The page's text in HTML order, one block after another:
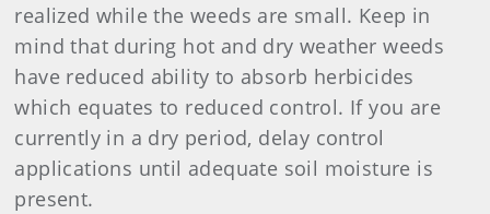
realized while the weeds are small. Keep in
mind that during hot and dry weather weeds
have reduced ability to absorb herbicides
which equates to reduced control. If you are
currently in a dry period, delay control
applications until adequate soil moisture is
present.